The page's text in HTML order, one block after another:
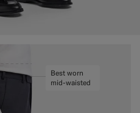
Best worn
mid-waisted